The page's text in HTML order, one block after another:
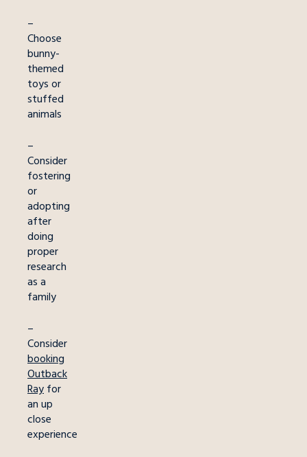
–
Choose
bunny-
themed
toys or
stuffed
animals
–
Consider
fostering
or
adopting
after
doing
proper
research
as a
family
–
Consider
booking
Outback
Ray for
an up
close
experience